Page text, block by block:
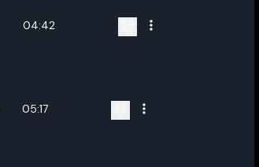
04:42
05:17